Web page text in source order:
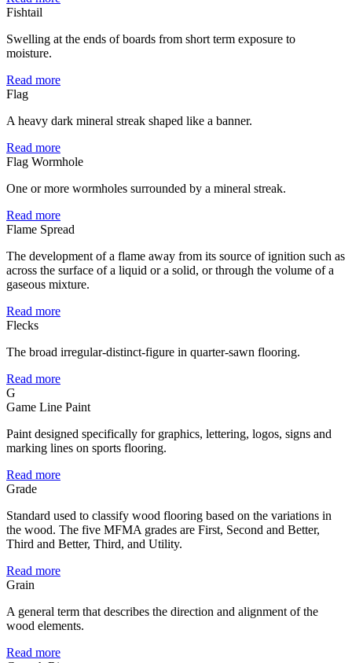
Fishtail
Swelling at the ends of boards from short term exposure to
moisture.
Read more
Flag
A heavy dark mineral streak shaped like a banner.
Read more
Flag Wormhole
One or more wormholes surrounded by a mineral streak.
Read more
Flame Spread
The development of a flame away from its source of ignition such as
across the surface of a liquid or a solid, or through the volume of a
gaseous mixture.
Read more
Flecks
The broad irregular-distinct-figure in quarter-sawn flooring.
Read more
G
Game Line Paint
Paint designed specifically for graphics, lettering, logos, signs and
marking lines on sports flooring.
Read more
Grade
Standard used to classify wood flooring based on the variations in
the wood. The five MFMA grades are First, Second and Better,
Third and Better, Third, and Utility.
Read more
Grain
A general term that describes the direction and alignment of the
wood elements.
Read more